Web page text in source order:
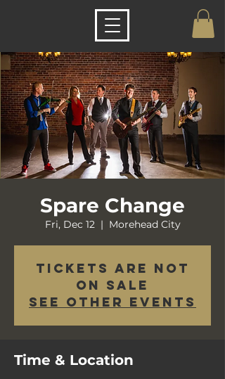
Spare Change
Fri, Dec 12
  |
Morehead City
Tickets are not
on sale
See other events
Time & Location